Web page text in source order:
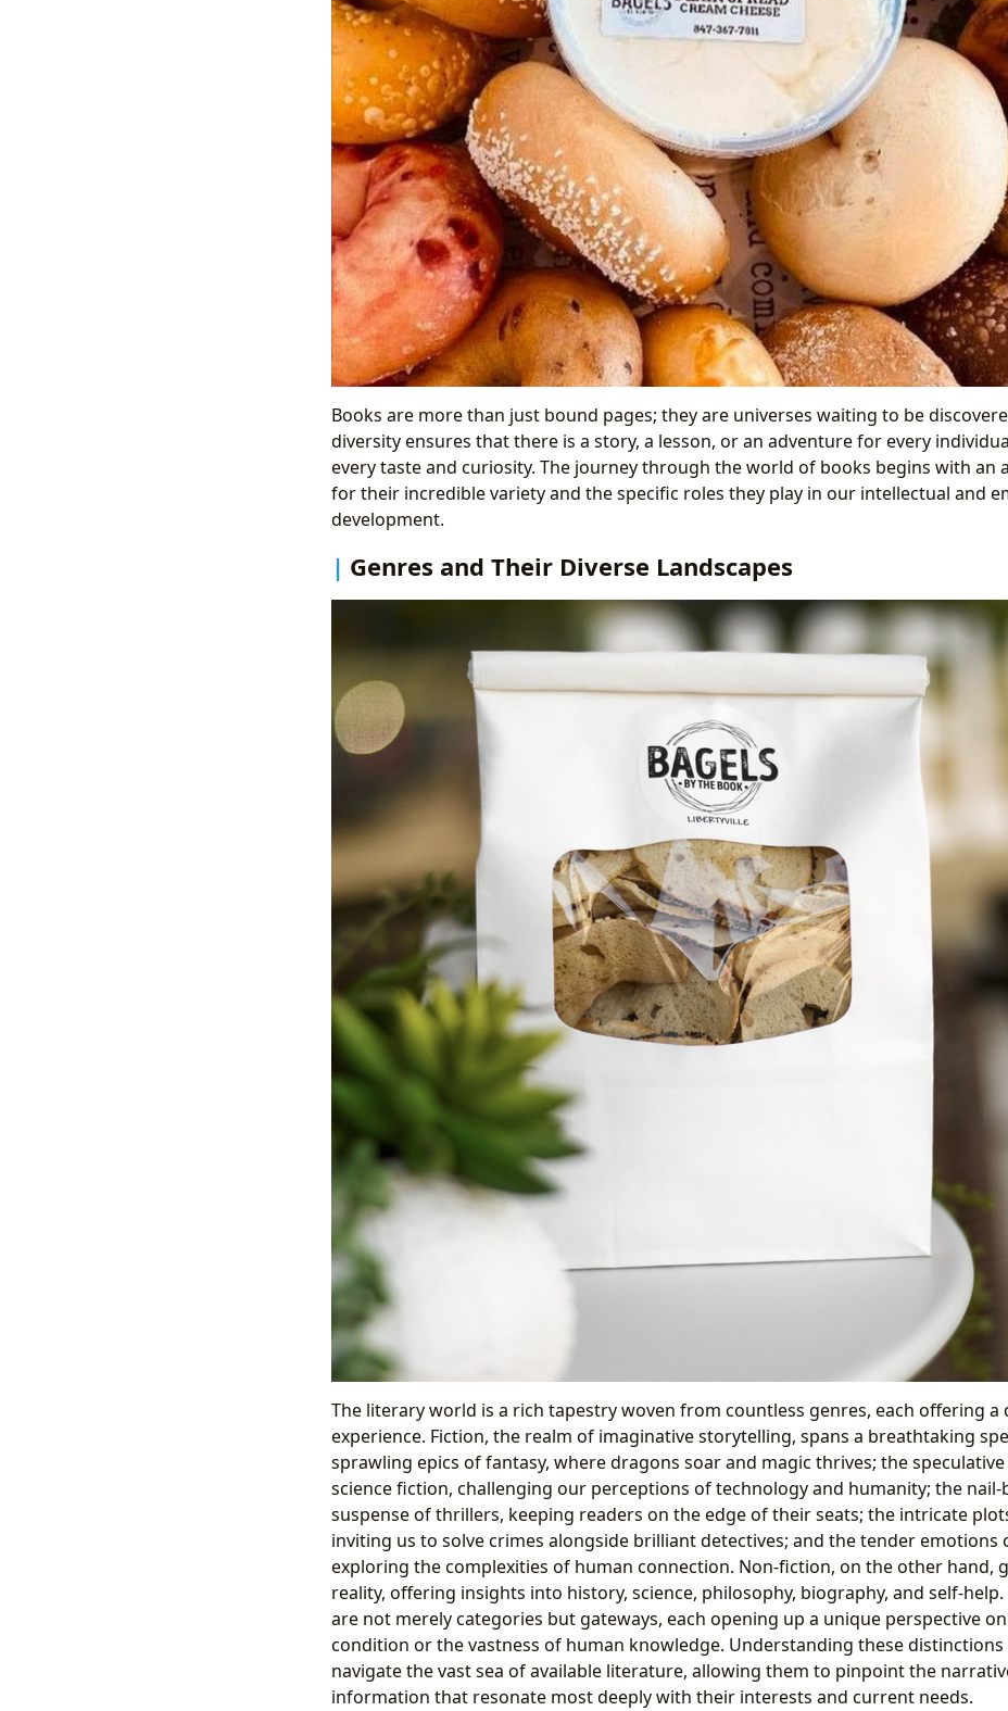
Books are more than just bound pages; they are universes waiting to be
diversity ensures that there is a story, a lesson, or an adventure for every
every taste and curiosity. The journey through the world of books begins with an
for their incredible variety and the specific roles they play in our intellectual and
development.
Genres and Their Diverse Landscapes
The literary world is a rich tapestry woven from countless genres, each offering a
experience. Fiction, the realm of imaginative storytelling, spans a breathtaking
sprawling epics of fantasy, where dragons soar and magic thrives; the
science fiction, challenging our perceptions of technology and humanity; the
suspense of thrillers, keeping readers on the edge of their seats; the intricate
inviting us to solve crimes alongside brilliant detectives; and the tender emotions
exploring the complexities of human connection. Non-fiction, on the other hand,
reality, offering insights into history, science, philosophy, biography, and self-help.
are not merely categories but gateways, each opening up a unique perspective
condition or the vastness of human knowledge. Understanding these distinctions
navigate the vast sea of available literature, allowing them to pinpoint the
information that resonate most deeply with their interests and current needs.